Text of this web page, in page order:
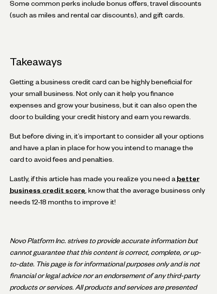
Some common perks include bonus offers, travel discounts
(such as miles and rental car discounts), and gift cards.
Takeaways
Getting a business credit card can be highly beneficial for
your small business. Not only can it help you finance
expenses and grow your business, but it can also open the
door to building your credit history and earn you rewards.
But before diving in, it’s important to consider all your options
and have a plan in place for how you intend to manage the
card to avoid fees and penalties.
Lastly, if this article has made you realize you need a better
business credit score , know that the average business only
needs 12-18 months to improve it!
Novo Platform Inc. strives to provide accurate information but
cannot guarantee that this content is correct, complete, or up-
to-date. This page is for informational purposes only and is not
financial or legal advice nor an endorsement of any third-party
products or services. All products and services are presented